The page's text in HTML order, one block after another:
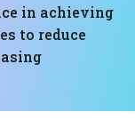
in achieving
to reduce